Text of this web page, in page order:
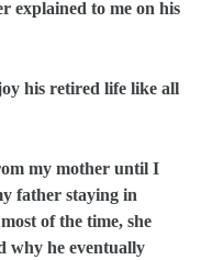
explained to me on his
his retired life like all
my mother until I
father staying in
of the time, she
why he eventually